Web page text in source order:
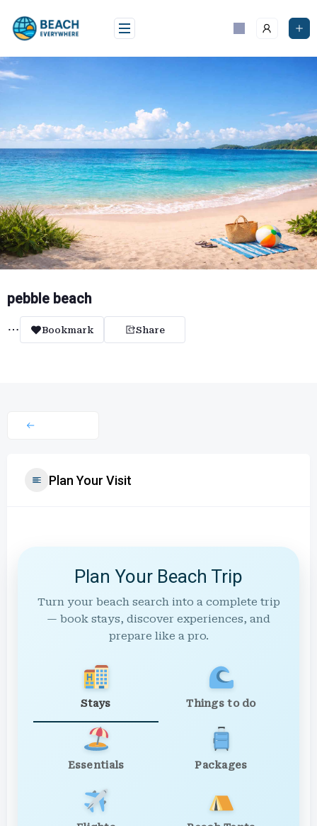
content
pebble beach
Bookmark Share
Plan Your Visit
Plan Your Beach Trip
Turn your beach search into a complete trip
— book stays, discover experiences, and
prepare like a pro.
Stays Things to do
Essentials Packages